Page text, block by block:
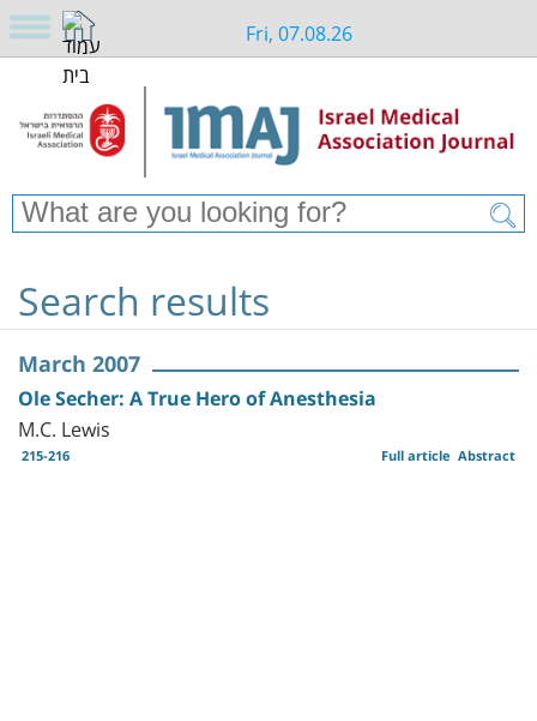
Fri, 07.08.26
Search results
March 2007
Ole Secher: A True Hero of Anesthesia
M.C. Lewis
215-216 Abstract
Full article